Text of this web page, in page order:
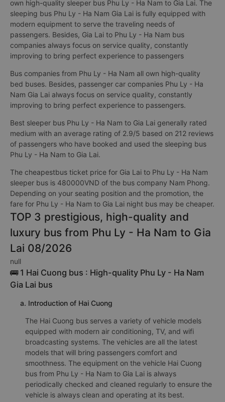
own high-quality sleeper bus Phu Ly - Ha Nam to Gia Lai. The
sleeping bus Phu Ly - Ha Nam Gia Lai is fully equipped with
modern equipment to serve the traveling needs of
passengers. Besides, Gia Lai to Phu Ly - Ha Nam bus
companies always focus on service quality, constantly
improving to bring perfect experience to passengers
Bus companies from Phu Ly - Ha Nam all own high-quality
bed buses. Besides, passenger car companies Phu Ly - Ha
Nam Gia Lai always focus on service quality, constantly
improving to bring perfect experience to passengers.
Best sleeper bus Phu Ly - Ha Nam to Gia Lai generally rated
medium with an average rating of 2.9/5 based on 212 reviews
of passengers who have booked and used the sleeping bus
Phu Ly - Ha Nam to Gia Lai.
The cheapestbus ticket price for Gia Lai to Phu Ly - Ha Nam
sleeper bus is 480000VND of the bus company Nam Phong.
Depending on your seating position and the promotion, the
fare for Phu Ly - Ha Nam to Gia Lai night bus may be cheaper.
TOP 3 prestigious, high-quality and
luxury bus from Phu Ly - Ha Nam to Gia
Lai 08/2026
null
🚌 1 Hai Cuong bus : High-quality Phu Ly - Ha Nam
Gia Lai bus
a. Introduction of Hai Cuong
The Hai Cuong bus serves a variety of vehicle models
equipped with modern air conditioning, TV, and wifi
broadcasting systems. The vehicles are all the latest
models that will bring passengers comfort and
smoothness. The equipment on the vehicle Hai Cuong
bus from Phu Ly - Ha Nam to Gia Lai is always
periodically checked and cleaned regularly to ensure the
vehicle is always clean and operating at its best.